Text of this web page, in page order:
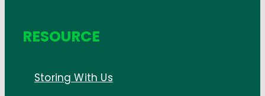
RESOURCE
Storing With Us